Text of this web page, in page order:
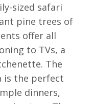
sized safari
pine trees of
offer all
to TVs, a
The
is the perfect
dinners,